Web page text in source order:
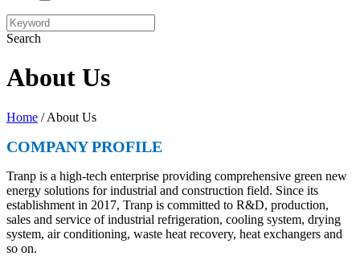
Search
About Us
Home / About Us
COMPANY PROFILE
Tranp is a high-tech enterprise providing comprehensive green new
energy solutions for industrial and construction field. Since its
establishment in 2017, Tranp is committed to R&D, production,
sales and service of industrial refrigeration, cooling system, drying
system, air conditioning, waste heat recovery, heat exchangers and
so on.